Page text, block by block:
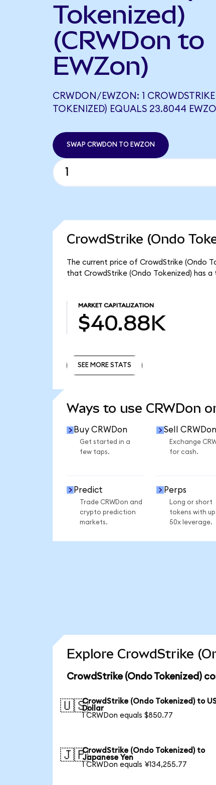
Tokenized)
(CRWDon to
EWZon)
CRWDON/EWZON: 1
TOKENIZED) EQUALS 23.8044
SWAP CRWDON TO EWZON
CrowdStrike (Ondo
The current price of CrowdStrike (Ondo
that CrowdStrike (Ondo Tokenized) has
MARKET CAPITALIZATION
$40.88K
SEE MORE STATS
Ways to use CRWDon
Buy CRWDon
Get started in a
few taps.
Sell CRWDon
Exchange
for cash.
Predict
Trade CRWDon and
crypto prediction
markets.
Perps
Long or short
tokens with
50x leverage.
Explore CrowdStrike
CrowdStrike (Ondo Tokenized)
🇺🇸CrowdStrike (Ondo Tokenized) to
Dollar
1 CRWDon equals $850.77
🇯🇵CrowdStrike (Ondo Tokenized) to
Japanese Yen
1 CRWDon equals ¥134,255.77